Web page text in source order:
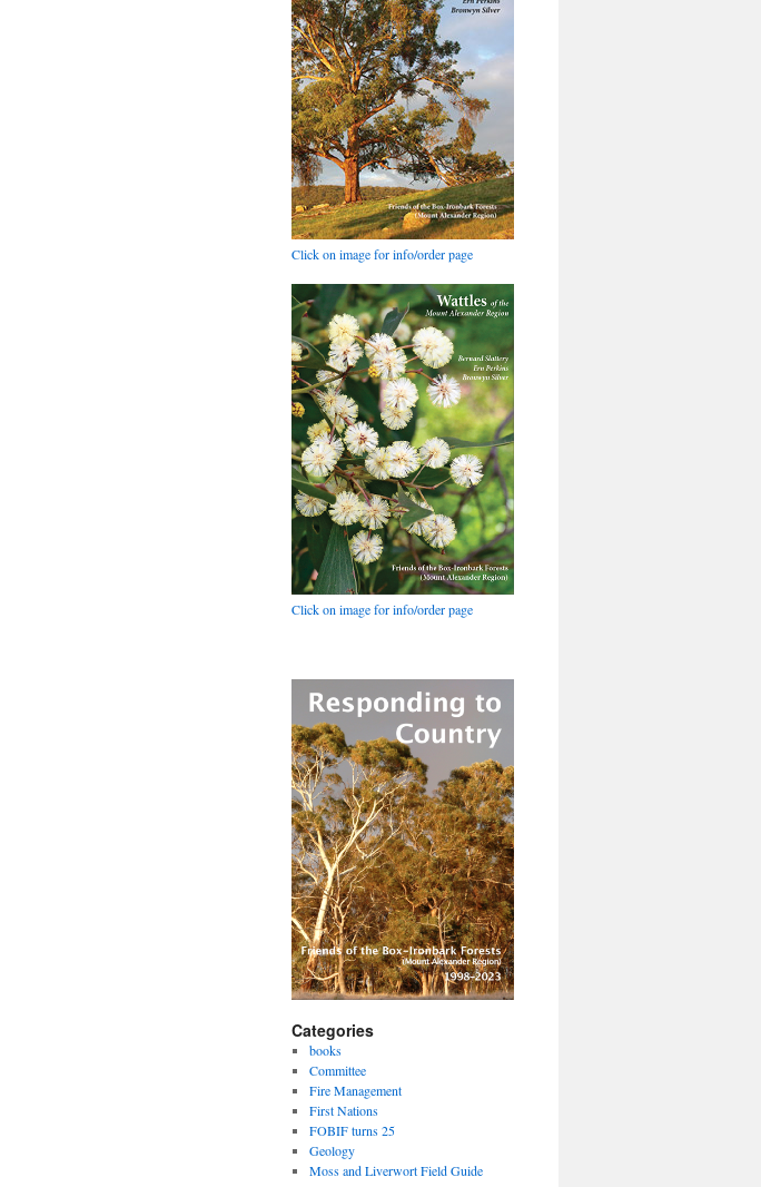
Click on image for info/order page
Click on image for info/order page
Categories
books
Committee
Fire Management
First Nations
FOBIF turns 25
Geology
Moss and Liverwort Field Guide